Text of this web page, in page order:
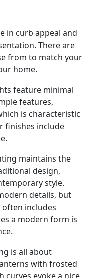
in curb appeal and
There are
from to match your
home.
feature minimal
features,
is characteristic
finishes include
maintains the
design,
style.
details, but
includes
a modern form is
is all about
with frosted